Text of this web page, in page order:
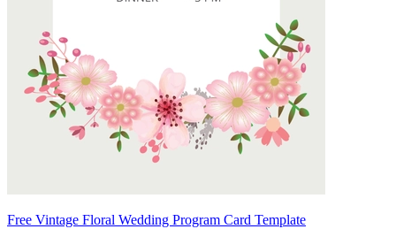
Free Vintage Floral Wedding Program Card Template